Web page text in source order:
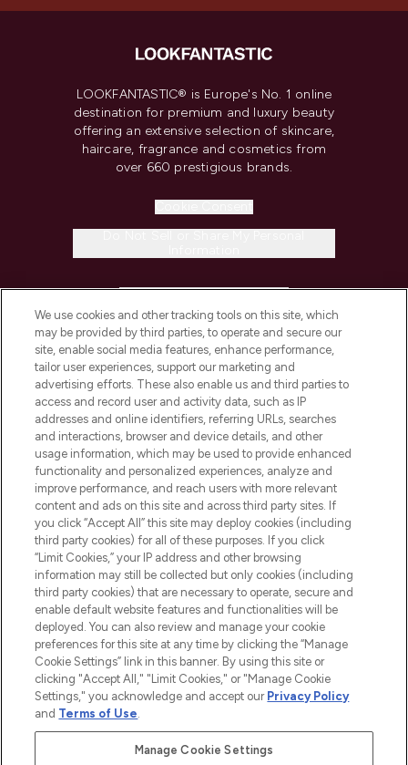
LOOKFANTASTIC® is Europe's No. 1 online
destination for premium and luxury beauty
offering an extensive selection of skincare,
haircare, fragrance and cosmetics from
over 660 prestigious brands.
COMPANY INFORMATION
ABOUT LOOKFANTASTIC
STORES AND SALONS
2026 The Hut.com Ltd t/a Lookfantastic.com
THG Beauty Limited (FRN: 1022963), trading as www.lookfantastic.com, is
an Introducer Appointed Representative of Frasers Group Financial
Pay Securely With
We use cookies and other tracking tools on this site, which
may be provided by third parties, to operate and secure our
site, enable social media features, enhance performance,
tailor user experiences, support our marketing and
advertising efforts. These also enable us and third parties to
access and record user and activity data, such as IP
addresses and online identifiers, referring URLs, searches
and interactions, browser and device details, and other
usage information, which may be used to provide enhanced
functionality and personalized experiences, analyze and
improve performance, and reach users with more relevant
content and ads on this site and across third party sites. If
you click “Accept All” this site may deploy cookies (including
third party cookies) for all of these purposes. If you click
“Limit Cookies,” your IP address and other browsing
information may still be collected but only cookies (including
third party cookies) that are necessary to operate, secure and
enable default website features and functionalities will be
deployed. You can also review and manage your cookie
preferences for this site at any time by clicking the “Manage
Cookie Settings” link in this banner. By using this site or
clicking "Accept All," "Limit Cookies," or "Manage Cookie
Settings," you acknowledge and accept our Privacy Policy
and Terms of Use.
Manage Cookie Settings